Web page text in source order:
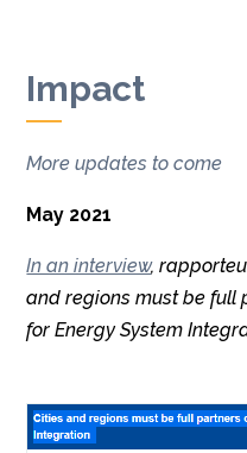
Impact
More updates to come
May 2021
In an interview,
and regions must be full
for Energy System